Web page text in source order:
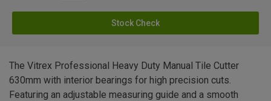
Stock Check
The Vitrex Professional Heavy Duty Manual Tile Cutter
630mm with interior bearings for high precision cuts.
Featuring an adjustable measuring guide and a smooth